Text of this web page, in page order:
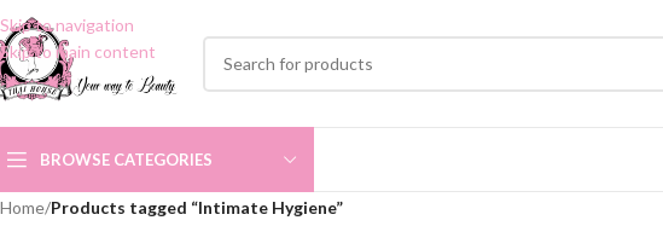
Skip to navigation
Skip to main content
BROWSE CATEGORIES
Home/Products tagged “Intimate Hygiene”